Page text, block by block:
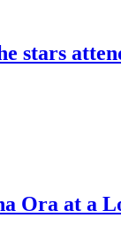
stars
Ora at a